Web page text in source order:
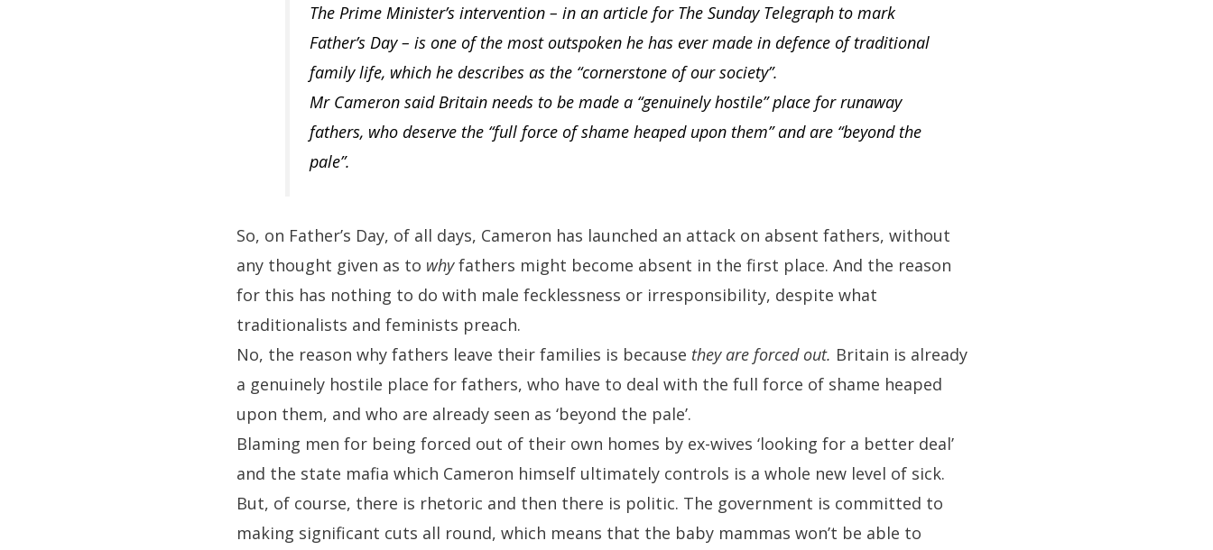
The Prime Minister’s intervention – in an article for The Sunday Telegraph to mark
Father’s Day – is one of the most outspoken he has ever made in defence of traditional
family life, which he describes as the “cornerstone of our society”.
Mr Cameron said Britain needs to be made a “genuinely hostile” place for runaway
fathers, who deserve the “full force of shame heaped upon them” and are “beyond the
pale”.
So, on Father’s Day, of all days, Cameron has launched an attack on absent fathers, without
any thought given as to whyfathers might become absent in the first place. And the reason
for this has nothing to do with male fecklessness or irresponsibility, despite what
traditionalists and feminists preach.
No, the reason why fathers leave their families is because they are forced out. Britain is already
a genuinely hostile place for fathers, who have to deal with the full force of shame heaped
upon them, and who are already seen as ‘beyond the pale’.
Blaming men for being forced out of their own homes by ex-wives ‘looking for a better deal’
and the state mafia which Cameron himself ultimately controls is a whole new level of sick.
But, of course, there is rhetoric and then there is politic. The government is committed to
making significant cuts all round, which means that the baby mammas won’t be able to